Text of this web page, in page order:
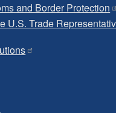
and Border Protection
U.S. Trade